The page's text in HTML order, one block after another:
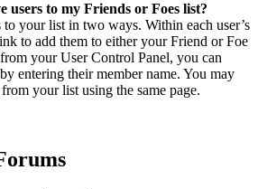
users to my Friends or Foes list?
to your list in two ways. Within each user’s
to add them to either your Friend or Foe
your User Control Panel, you can
entering their member name. You may
your list using the same page.